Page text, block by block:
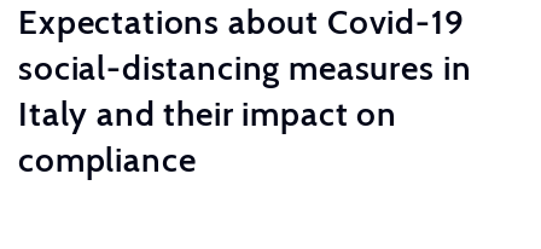
Expectations about Covid-19
social-distancing measures in
Italy and their impact on
compliance